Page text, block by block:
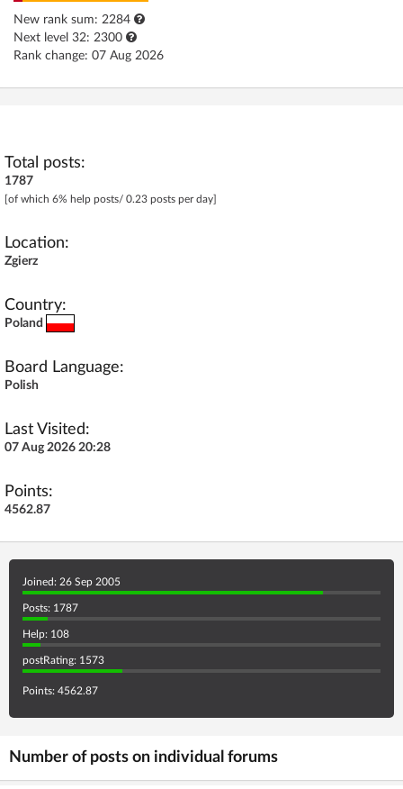
No account yet? You can
AI @ElektrodaBot
New rank sum: 2284
Next level 32: 2300
Rank change: 07 Aug 2026
Total posts:
1787
[of which 6% help posts/ 0.23 posts per day]
Location:
Zgierz
Country:
Poland
Board Language:
Polish
Last Visited:
07 Aug 2026 20:28
Points:
4562.87
Joined: 26 Sep 2005
Posts: 1787
Help: 108
postRating: 1573
Points: 4562.87
Number of posts on individual forums